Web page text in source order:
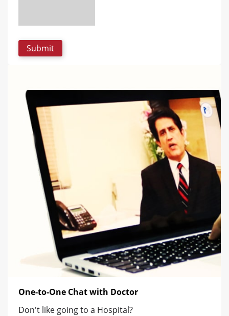
One-to-One Chat with Doctor
Don't like going to a Hospital?